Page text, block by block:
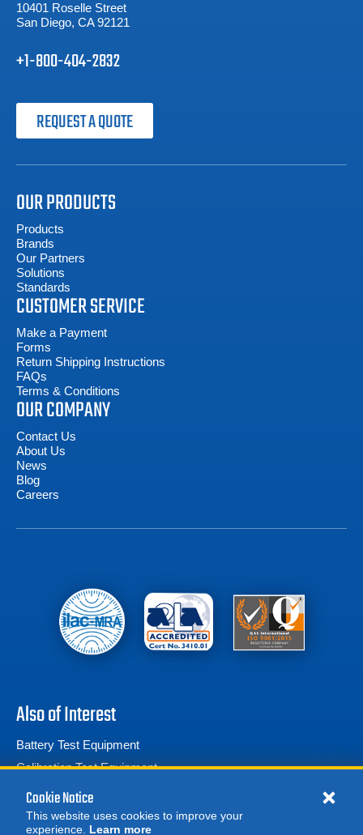
10401 Roselle Street
San Diego, CA 92121
+1-800-404-2832
REQUEST A QUOTE
OUR PRODUCTS
Products
Brands
Our Partners
Solutions
Standards
CUSTOMER SERVICE
Make a Payment
Forms
Return Shipping Instructions
FAQs
Terms & Conditions
OUR COMPANY
Contact Us
About Us
News
Blog
Careers
Also of Interest
Battery Test Equipment
Calibration Test Equipment
Battery Cell Testers
Cookie Notice
This website uses cookies to improve your
experience. Learn more